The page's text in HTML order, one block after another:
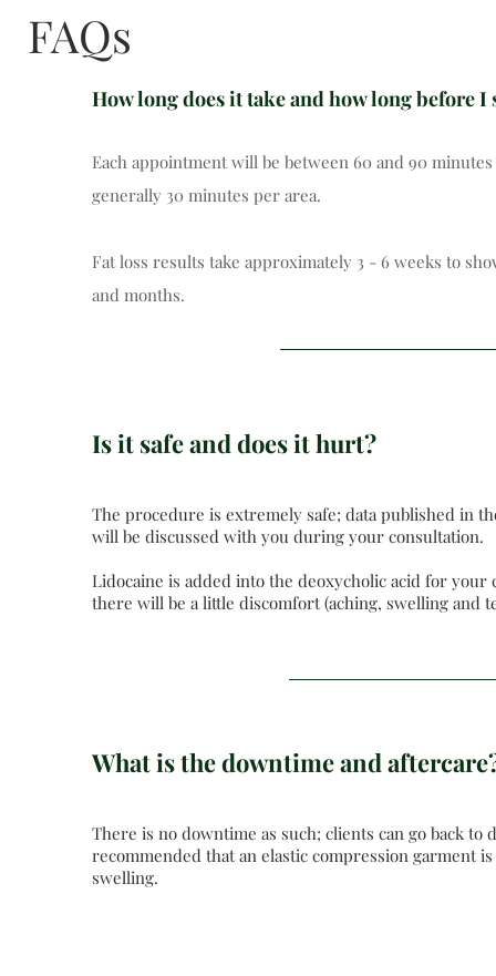
FAQs
How long does it take and how long before I
Each appointment will be between 60 and 90
generally 30 minutes per area.
Fat loss results take approximately 3 - 6 weeks to
and months.
Is it safe and does it hurt?
The procedure is extremely safe; data published in
will be discussed with you during your consultation.
Lidocaine is added into the deoxycholic acid for
there will be a little discomfort (aching, swelling and
What is the downtime and
There is no downtime as such; clients can go back
recommended that an elastic compression garment
swelling.